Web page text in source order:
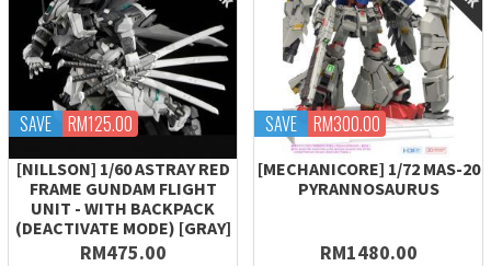
SAVE RM125.00
[NILLSON] 1/60 ASTRAY RED
FRAME GUNDAM FLIGHT
UNIT - WITH BACKPACK
(DEACTIVATE MODE) [GRAY]
RM475.00
SAVE RM300.00
[MECHANICORE] 1/72 MAS-20
PYRANNOSAURUS
RM1480.00